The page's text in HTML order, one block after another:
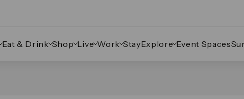
Eat & Drink Shop Live Work StayExplore Event Spaces